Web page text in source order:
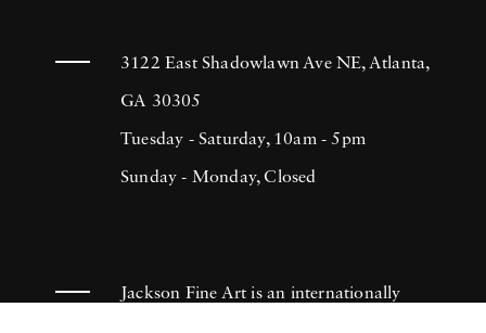
3122 East Shadowlawn Ave NE, Atlanta,
GA 30305
Tuesday - Saturday, 10am - 5pm
Sunday - Monday, Closed
Jackson Fine Art is an internationally